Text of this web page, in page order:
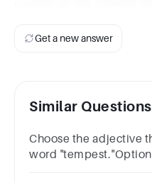
Get a new answer
Similar Questions
Choose the adjective
word